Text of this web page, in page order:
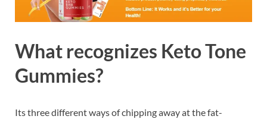
What recognizes Keto Tone
Gummies?
Its three different ways of chipping away at the fat-